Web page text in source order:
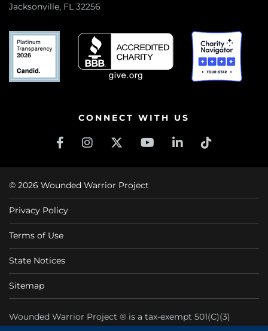
Jacksonville, FL 32256
CONNECT WITH US
© 2026 Wounded Warrior Project
Privacy Policy
Terms of Use
State Notices
Sitemap
Wounded Warrior Project ® is a tax-exempt 501(C)(3)